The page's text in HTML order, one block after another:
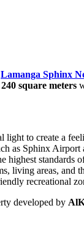
Lamanga Sphinx
240 square meters
to create a
as Sphinx
highest standards
living areas, and
recreational
developed by